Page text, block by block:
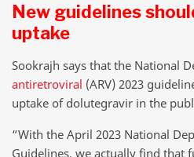
New guidelines
uptake
Sookrajh says that the National
antiretroviral (ARV) 2023
uptake of dolutegravir in the
“With the April 2023 National
Guidelines, we actually find that